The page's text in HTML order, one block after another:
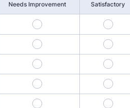
Needs Improvement Satisfactory
1 2
5 6
9 10
13 14
17 18